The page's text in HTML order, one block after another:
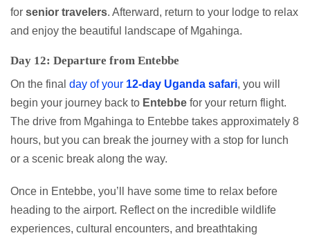
for senior travelers. Afterward, return to your lodge to relax
and enjoy the beautiful landscape of Mgahinga.
Day 12: Departure from Entebbe
On the final day of your 12-day Uganda safari, you will
begin your journey back to Entebbe for your return flight.
The drive from Mgahinga to Entebbe takes approximately 8
hours, but you can break the journey with a stop for lunch
or a scenic break along the way.
Once in Entebbe, you’ll have some time to relax before
heading to the airport. Reflect on the incredible wildlife
experiences, cultural encounters, and breathtaking